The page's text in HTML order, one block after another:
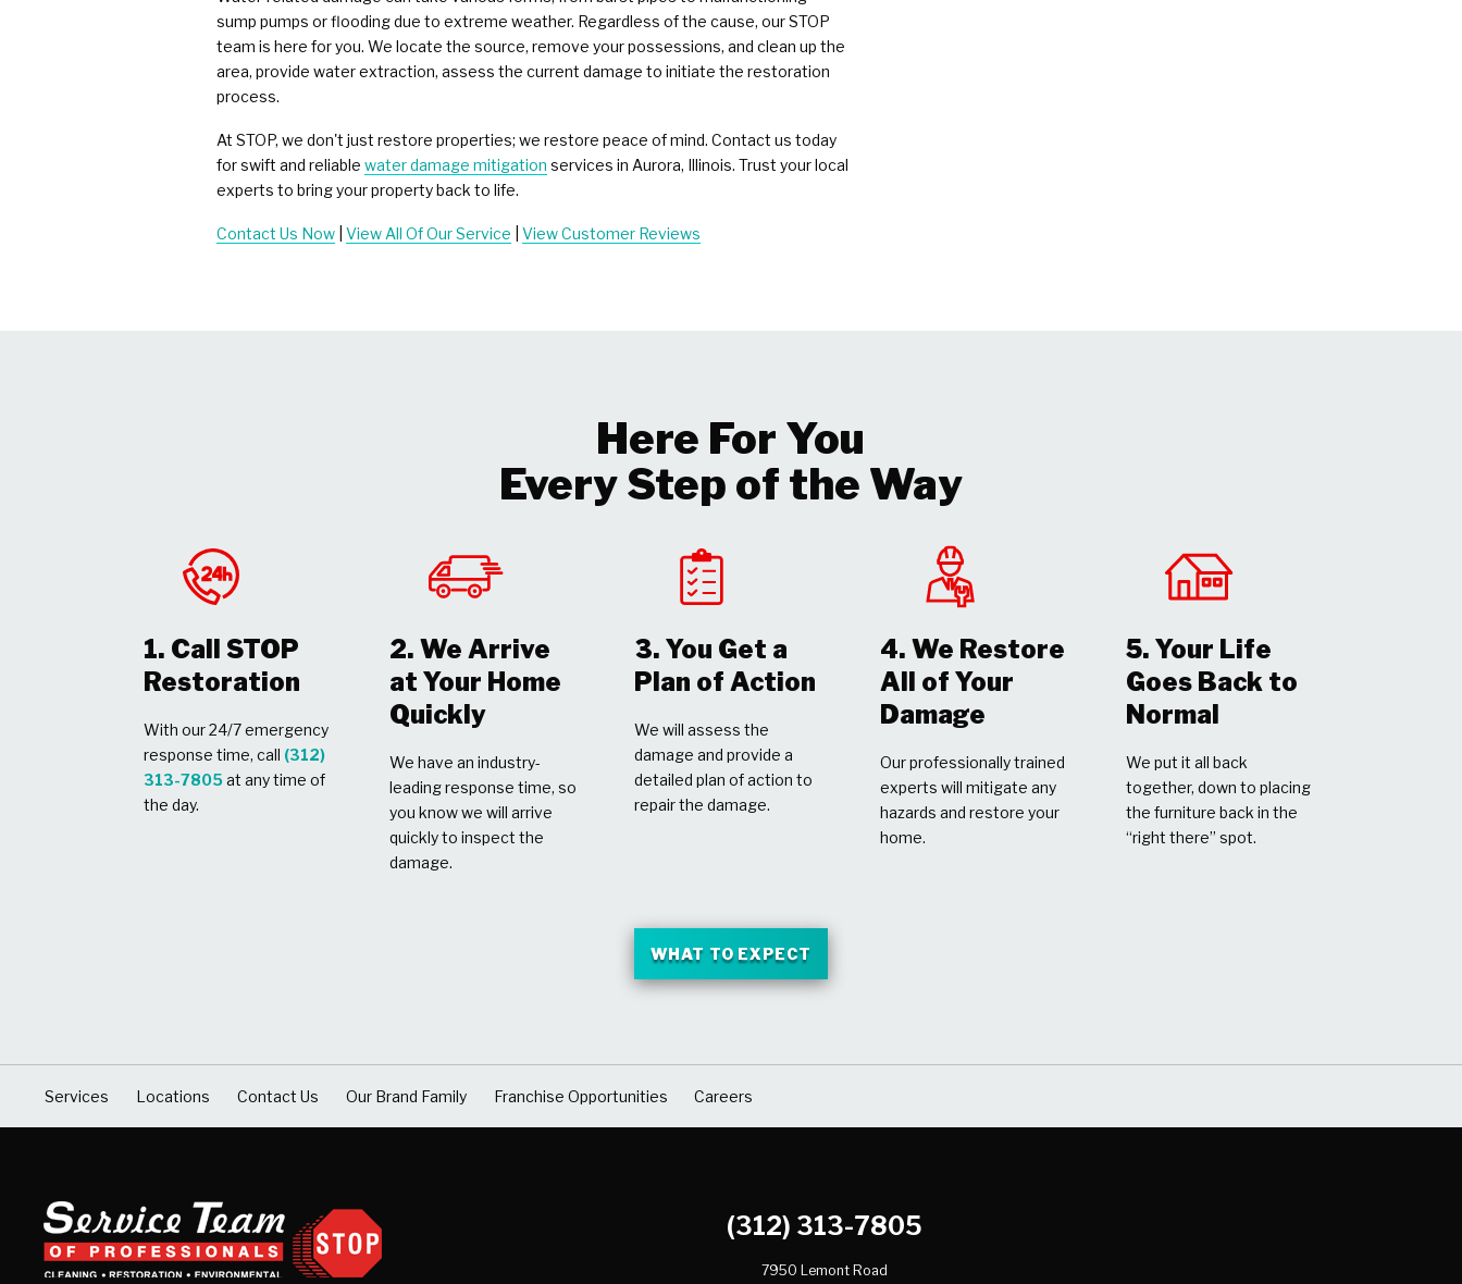
sump pumps or flooding due to extreme weather. Regardless of the cause, our STOP
team is here for you. We locate the source, remove your possessions, and clean up the
area, provide water extraction, assess the current damage to initiate the restoration
process.
At STOP, we don't just restore properties; we restore peace of mind. Contact us today
for swift and reliable water damage mitigation services in Aurora, Illinois. Trust your local
experts to bring your property back to life.
Contact Us Now| View All Of Our Service View Customer Reviews
Here For You
Every Step of the Way
1. Call STOP
Restoration
With our 24/7 emergency
response time, call (312)
313-7805at any time of
the day.
2. We Arrive
at Your Home
Quickly
We have an industry-
leading response time, so
you know we will arrive
quickly to inspect the
damage.
3. You Get a
Plan of Action
We will assess the
damage and provide a
detailed plan of action to
repair the damage.
4. We Restore
All of Your
Damage
Our professionally trained
experts will mitigate any
hazards and restore your
home.
5. Your Life
Goes Back to
Normal
We put it all back
together, down to placing
the furniture back in the
“right there” spot.
WHAT TO EXPECT
Services Locations Contact Us Our Brand Family Franchise Opportunities Careers
(312) 313-7805
7950 Lemont Road